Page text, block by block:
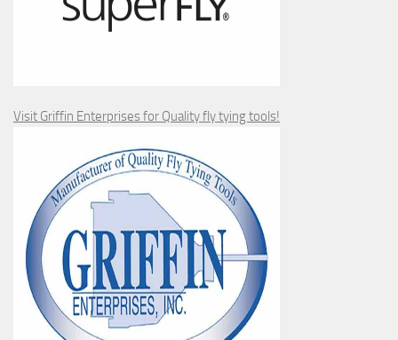
Visit Griffin Enterprises for Quality fly tying tools!